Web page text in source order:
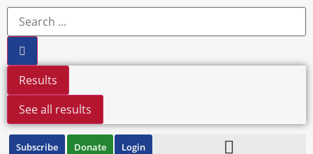
Results
See all results
Subscribe Donate Login